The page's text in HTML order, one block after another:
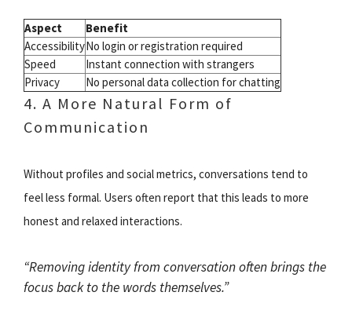
Aspect
Benefit
AccessibilityNo login or registration required
Speed
Instant connection with strangers
Privacy
No personal data collection for chatting
4. A More Natural Form of
Communication
Without profiles and social metrics, conversations tend to
feel less formal. Users often report that this leads to more
honest and relaxed interactions.
“Removing identity from conversation often brings the
focus back to the words themselves.”